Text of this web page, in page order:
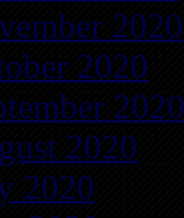
2020
2020
2020
2020
2020